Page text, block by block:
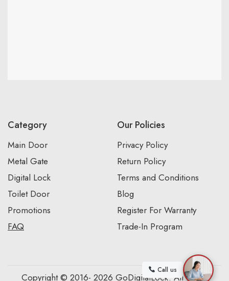
Category
Main Door
Metal Gate
Digital Lock
Toilet Door
Promotions
FAQ
Our Policies
Privacy Policy
Return Policy
Terms and Conditions
Blog
Register For Warranty
Trade-In Program
Copyright © 2016- 2026 GoDigitalLock. All Rights
Call us